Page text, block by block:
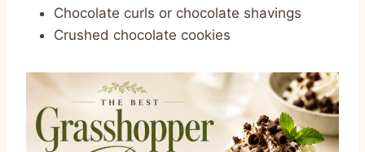
Chocolate curls or chocolate shavings
Crushed chocolate cookies